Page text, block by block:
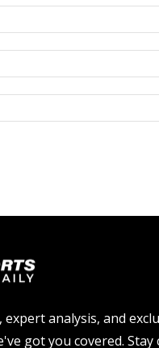
analysis, and
got you covered. Stay